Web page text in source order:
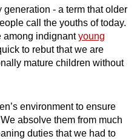
- a term that older
call the youths of today.
among indignantyoung
to rebut that we are
mature children without
environment to ensure
absolve them from much
duties that we had to